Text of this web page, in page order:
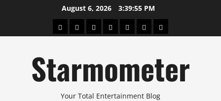
August 6, 2026 3:39:55 PM
AboutBeautyConcertsPinoyHealthTravelArts
Starmometer
Your Total Entertainment Blog